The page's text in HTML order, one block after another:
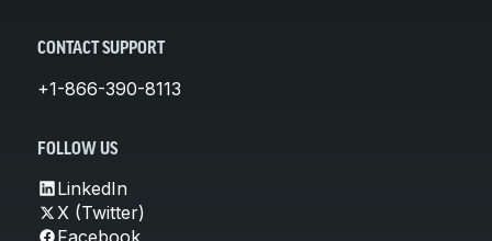
CONTACT SUPPORT
+1-866-390-8113
FOLLOW US
LinkedIn
X (Twitter)
Facebook